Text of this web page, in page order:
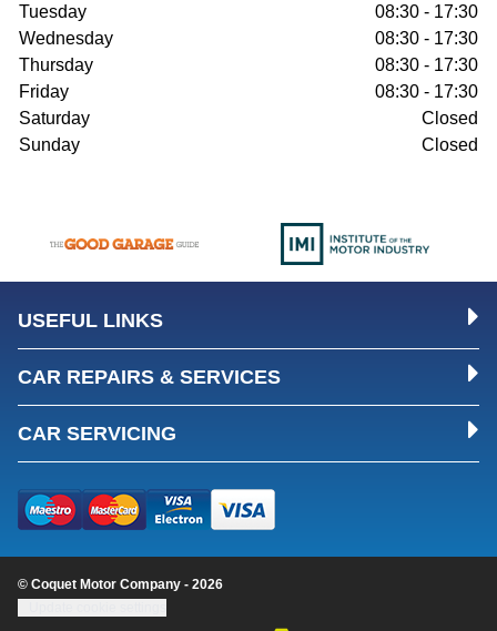
Tuesday
08:30 - 17:30
Wednesday
08:30 - 17:30
Thursday
08:30 - 17:30
Friday
08:30 - 17:30
Saturday
Closed
Sunday
Closed
USEFUL LINKS
CAR REPAIRS & SERVICES
CAR SERVICING
© Coquet Motor Company - 2026